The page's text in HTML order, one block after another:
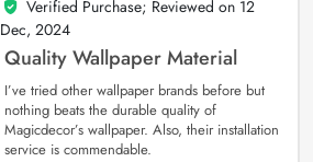
5
out of 5
Verified Purchase; Reviewed on 12
Dec, 2024
Quality Wallpaper Material
I’ve tried other wallpaper brands before but
nothing beats the durable quality of
Magicdecor’s wallpaper. Also, their installation
service is commendable.